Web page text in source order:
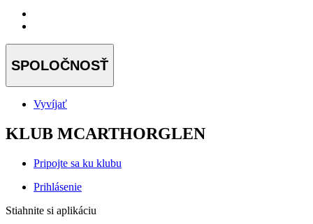
SPOLOČNOSŤ
Vyvíjať
KLUB MCARTHORGLEN
Pripojte sa ku klubu
Prihlásenie
Stiahnite si aplikáciu